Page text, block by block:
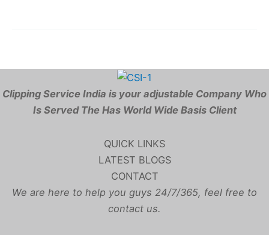
Clipping Service India is your adjustable Company Who
Is Served The Has World Wide Basis Client
QUICK LINKS
LATEST BLOGS
CONTACT
We are here to help you guys 24/7/365, feel free to
contact us.